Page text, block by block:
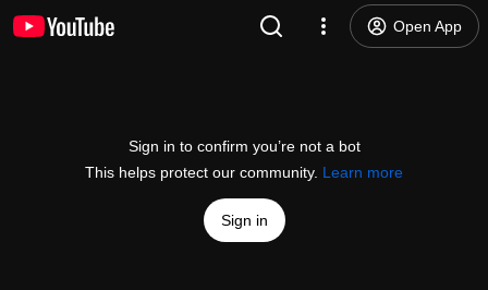
Open App
Sign in to confirm you’re not a bot
This helps protect our community. Learn more
Sign in